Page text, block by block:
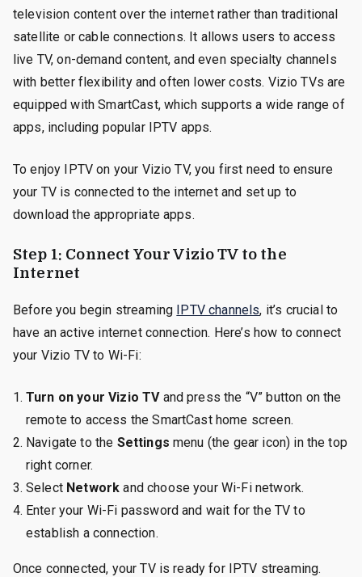
television content over the internet rather than traditional
satellite or cable connections. It allows users to access
live TV, on-demand content, and even specialty channels
with better flexibility and often lower costs. Vizio TVs are
equipped with SmartCast, which supports a wide range of
apps, including popular IPTV apps.
To enjoy IPTV on your Vizio TV, you first need to ensure
your TV is connected to the internet and set up to
download the appropriate apps.
Step 1: Connect Your Vizio TV to the
Internet
Before you begin streaming IPTV channels, it’s crucial to
have an active internet connection. Here’s how to connect
your Vizio TV to Wi-Fi:
Turn on your Vizio TVand press the “V” button on the
remote to access the SmartCast home screen.
Navigate to the Settings menu (the gear icon) in the top
right corner.
Select Network and choose your Wi-Fi network.
Enter your Wi-Fi password and wait for the TV to
establish a connection.
Once connected, your TV is ready for IPTV streaming.